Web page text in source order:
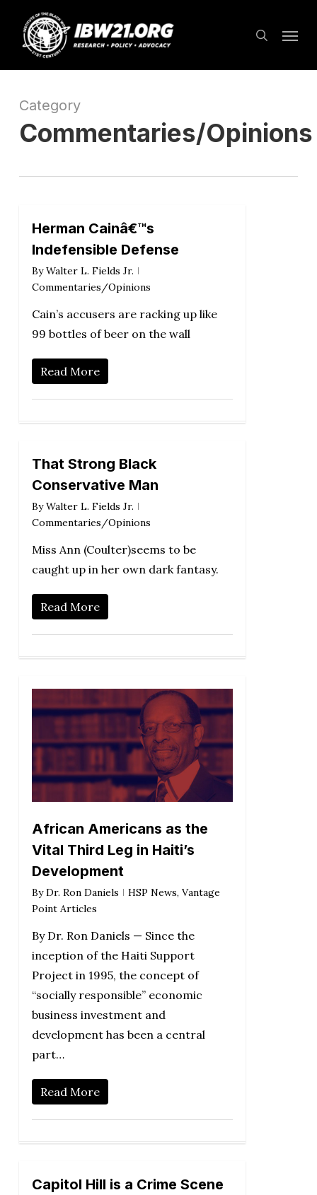
main
content
search
Category
Commentaries/Opinions
Herman Cainâ€™s
Indefensible Defense
By Walter L. Fields Jr.
Commentaries/Opinions
Cain’s accusers are racking up like
99 bottles of beer on the wall
Read More
That Strong Black
Conservative Man
By Walter L. Fields Jr.
Commentaries/Opinions
Miss Ann (Coulter)seems to be
caught up in her own dark fantasy.
Read More
African Americans as the
Vital Third Leg in Haiti’s
Development
By Dr. Ron Daniels HSP News, Vantage
Point Articles
By Dr. Ron Daniels — Since the
inception of the Haiti Support
Project in 1995, the concept of
“socially responsible” economic
business investment and
development has been a central
part…
Read More
Capitol Hill is a Crime Scene